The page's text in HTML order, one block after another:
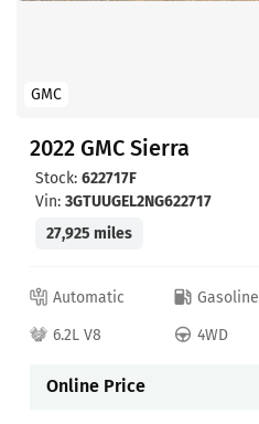
GMC
2022 GMC Sierra
Stock: 622717F
Vin: 3GTUUGEL2NG622717
27,925 miles
Automatic Gasoline
6.2L V8
4WD
Online Price